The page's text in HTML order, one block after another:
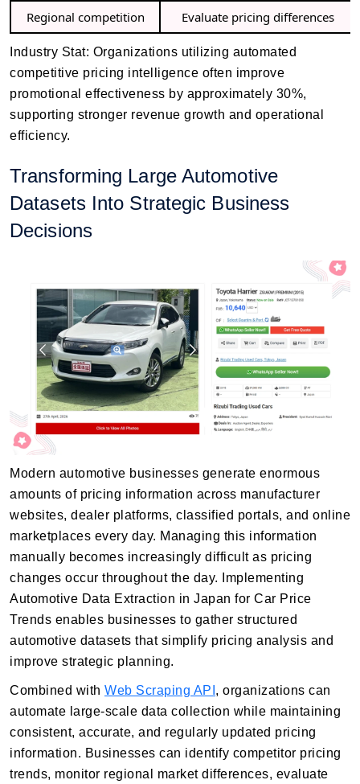
Regional competition
Evaluate pricing differences
Industry Stat: Organizations utilizing automated
competitive pricing intelligence often improve
promotional effectiveness by approximately 30%,
supporting stronger revenue growth and operational
efficiency.
Transforming Large Automotive
Datasets Into Strategic Business
Decisions
Modern automotive businesses generate enormous
amounts of pricing information across manufacturer
websites, dealer platforms, classified portals, and online
marketplaces every day. Managing this information
manually becomes increasingly difficult as pricing
changes occur throughout the day. Implementing
Automotive Data Extraction in Japan for Car Price
Trends enables businesses to gather structured
automotive datasets that simplify pricing analysis and
improve strategic planning.
Combined with Web Scraping API , organizations can
automate large-scale data collection while maintaining
consistent, accurate, and regularly updated pricing
information. Businesses can identify competitor pricing
trends, monitor regional market differences, evaluate